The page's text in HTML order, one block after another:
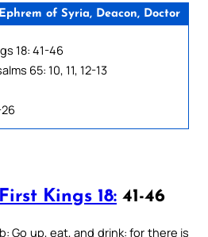
of Syria, Deacon, Doctor
18: 41-46
65: 10, 11, 12-13
First Kings 18: 41-46
Go up, eat, and drink: for there is